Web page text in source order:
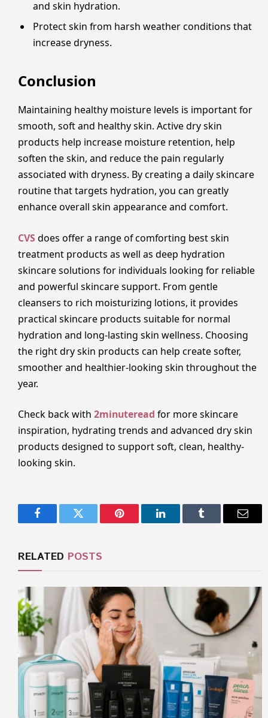
and skin hydration.
Protect skin from harsh weather conditions that
increase dryness.
Conclusion
Maintaining healthy moisture levels is important for
smooth, soft and healthy skin. Active dry skin
products help increase moisture retention, help
soften the skin, and reduce the pain regularly
associated with dryness. By creating a daily skincare
routine that targets hydration, you can greatly
enhance overall skin appearance and comfort.
CVS does offer a range of comforting best skin
treatment products as well as deep hydration
skincare solutions for individuals looking for reliable
and powerful skincare support. From gentle
cleansers to rich moisturizing lotions, it provides
practical skincare products suitable for normal
hydration and long-lasting skin wellness. Choosing
the right dry skin products can help create softer,
smoother and healthier-looking skin throughout the
year.
Check back with 2minuteread for more skincare
inspiration, hydrating trends and advanced dry skin
products designed to support soft, clean, healthy-
looking skin.
FacebookTwitter Pinterest LinkedInTumblr Email
RELATED POSTS